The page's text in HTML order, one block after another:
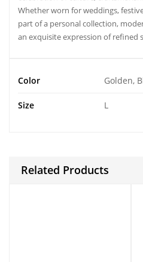
Whether worn for weddings,
part of a personal collection,
an exquisite expression of refined
Color Golden,
Size L
Related Products